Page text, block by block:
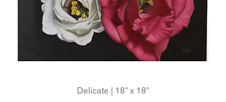
Delicate | 18" x 18"